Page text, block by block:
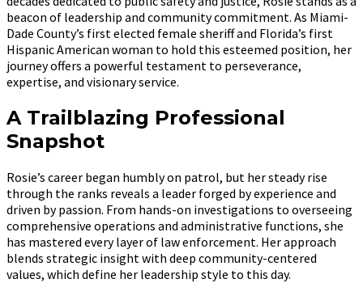
beacon of leadership and community commitment. As Miami-
Dade County’s first elected female sheriff and Florida’s first
Hispanic American woman to hold this esteemed position, her
journey offers a powerful testament to perseverance,
expertise, and visionary service.
A Trailblazing Professional
Snapshot
Rosie’s career began humbly on patrol, but her steady rise
through the ranks reveals a leader forged by experience and
driven by passion. From hands-on investigations to overseeing
comprehensive operations and administrative functions, she
has mastered every layer of law enforcement. Her approach
blends strategic insight with deep community-centered
values, which define her leadership style to this day.